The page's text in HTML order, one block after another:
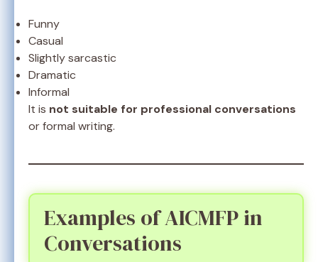
Funny
Casual
Slightly sarcastic
Dramatic
Informal
It is not suitable for professional conversations
or formal writing.
Examples of AICMFP in
Conversations